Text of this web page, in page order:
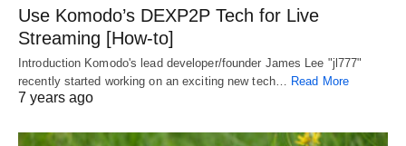
Use Komodo’s DEXP2P Tech for Live
Streaming [How-to]
Introduction Komodo's lead developer/founder James Lee "jl777"
recently started working on an exciting new tech… Read More
7 years ago